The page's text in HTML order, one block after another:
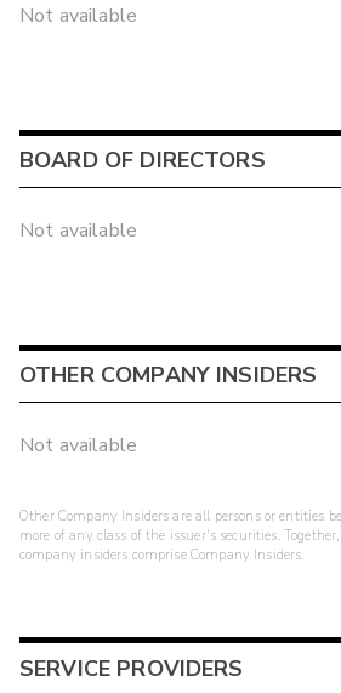
Not available
BOARD OF DIRECTORS
Not available
OTHER COMPANY INSIDERS
Not available
Other Company Insiders are all persons or entities
more of any class of the issuer's securities.
company insiders comprise Company Insiders.
SERVICE PROVIDERS